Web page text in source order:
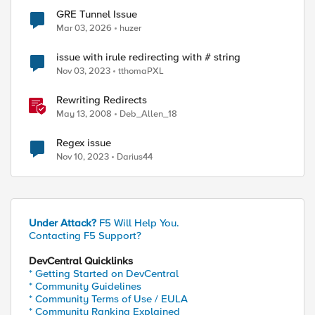
GRE Tunnel Issue
Mar 03, 2026 huzer
issue with irule redirecting with # string
Nov 03, 2023 tthomaPXL
Rewriting Redirects
May 13, 2008 Deb_Allen_18
Regex issue
Nov 10, 2023 Darius44
Under Attack? F5 Will Help You.
Contacting F5 Support?
DevCentral Quicklinks
* Getting Started on DevCentral
* Community Guidelines
* Community Terms of Use / EULA
* Community Ranking Explained